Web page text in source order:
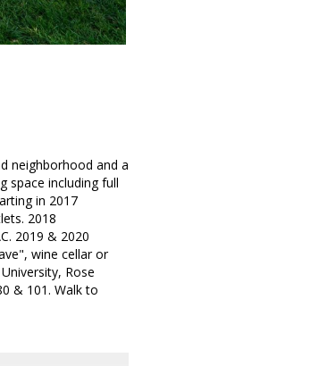
neighborhood and a
space including full
in 2017
2018
2019 & 2020
wine cellar or
Rose
& 101. Walk to